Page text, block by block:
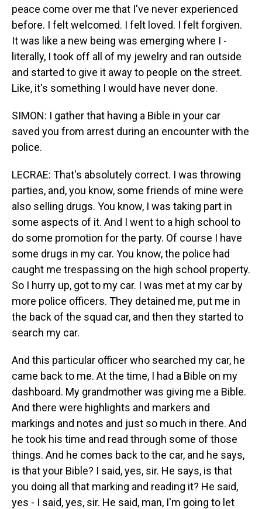
peace come over me that I've never experienced
before. I felt welcomed. I felt loved. I felt forgiven.
It was like a new being was emerging where I -
literally, I took off all of my jewelry and ran outside
and started to give it away to people on the street.
Like, it's something I would have never done.
SIMON: I gather that having a Bible in your car
saved you from arrest during an encounter with the
police.
LECRAE: That's absolutely correct. I was throwing
parties, and, you know, some friends of mine were
also selling drugs. You know, I was taking part in
some aspects of it. And I went to a high school to
do some promotion for the party. Of course I have
some drugs in my car. You know, the police had
caught me trespassing on the high school property.
So I hurry up, got to my car. I was met at my car by
more police officers. They detained me, put me in
the back of the squad car, and then they started to
search my car.
And this particular officer who searched my car, he
came back to me. At the time, I had a Bible on my
dashboard. My grandmother was giving me a Bible.
And there were highlights and markers and
markings and notes and just so much in there. And
he took his time and read through some of those
things. And he comes back to the car, and he says,
is that your Bible? I said, yes, sir. He says, is that
you doing all that marking and reading it? He said,
yes - I said, yes, sir. He said, man, I'm going to let